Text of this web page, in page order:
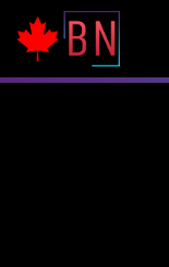
content